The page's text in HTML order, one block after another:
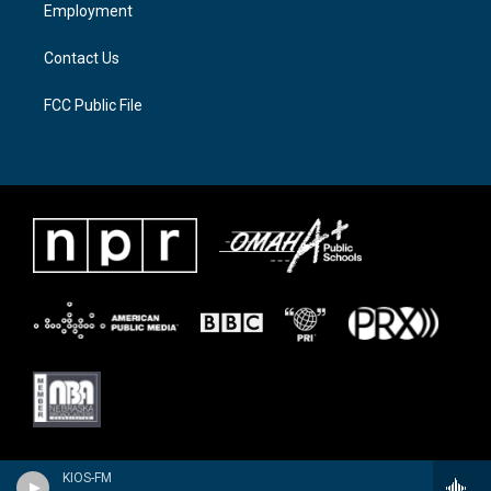
KIOS-FM
m
Employment
Contact Us
FCC Public File